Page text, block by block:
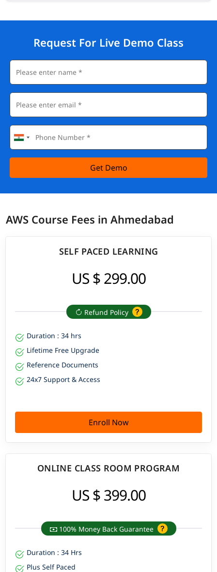
Request For Live Demo Class
Get Demo
AWS Course Fees in Ahmedabad
SELF PACED LEARNING
US $ 299.00
Refund Policy
Duration : 34 hrs
Lifetime Free Upgrade
Reference Documents
24x7 Support & Access
Enroll Now
ONLINE CLASS ROOM PROGRAM
US $ 399.00
100% Money Back Guarantee
Duration : 34 Hrs
Plus Self Paced